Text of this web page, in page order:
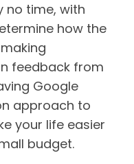
no time, with
how the
feedback from
Google
approach to
your life easier
budget.